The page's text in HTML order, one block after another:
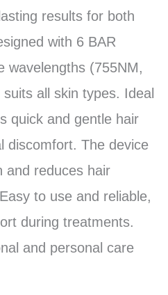
results for both
with 6 BAR
wavelengths (755NM,
all skin types. Ideal
quick and gentle hair
discomfort. The device
and reduces hair
to use and reliable,
during treatments.
and personal care